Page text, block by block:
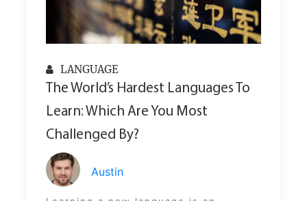
LANGUAGE
The World’s Hardest Languages To
Learn: Which Are You Most
Challenged By?
Austin